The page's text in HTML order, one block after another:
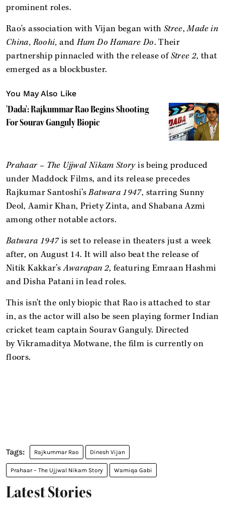
prominent roles.
Rao's association with Vijan began with Stree,Made in
China, Roohi,andHum Do Hamare Do. Their
partnership pinnacled with the release ofStree 2, that
emerged as a blockbuster.
You May Also Like
'Dada': Rajkummar Rao Begins Shooting
For Sourav Ganguly Biopic
Prahaar – The Ujjwal Nikam Storyis being produced
under Maddock Films, and its release precedes
Rajkumar Santoshi’sBatwara 1947, starring Sunny
Deol, Aamir Khan, Priety Zinta, and Shabana Azmi
among other notable actors.
Batwara 1947is set to release in theaters just a week
after, on August 14. It will also beat the release of
Nitik Kakkar’sAwarapan 2, featuring Emraan Hashmi
and Disha Patani in lead roles.
This isn't the only biopic that Rao is attached to star
in, as the actor will also be seen playing former Indian
cricket team captain Sourav Ganguly. Directed
by Vikramaditya Motwane, the film is currently on
floors.
Rajkummar Rao Dinesh Vijan
Prahaar – The Ujjwal Nikam Story Wamiqa Gabi
Latest Stories